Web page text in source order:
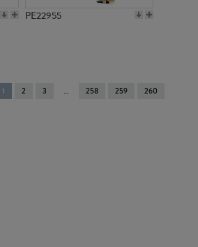
PE22955
You're
on
1 2 3 258 259 260